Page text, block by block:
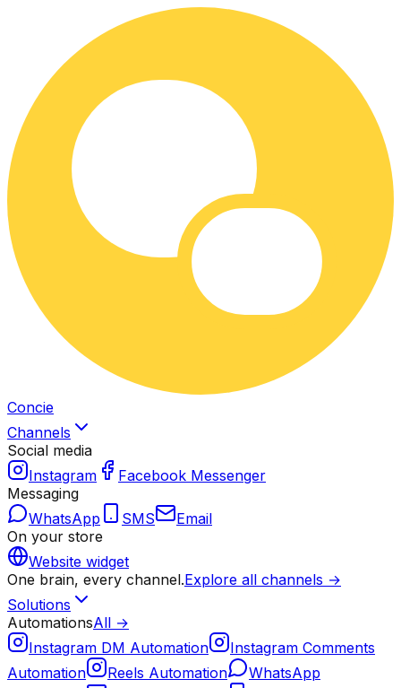
Concie
Channels
Social media
Instagram
Facebook Messenger
Messaging
WhatsApp
SMS
Email
On your store
Website widget
One brain, every channel.Explore all channels →
Solutions
AutomationsAll →
Instagram DM Automation
Instagram Comments
Automation
Reels Automation
WhatsApp